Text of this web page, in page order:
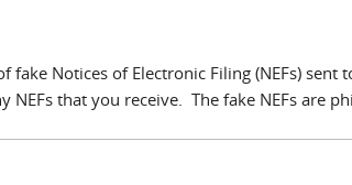
Notices of Electronic Filing (NEFs) sent
that you receive. The fake NEFs are